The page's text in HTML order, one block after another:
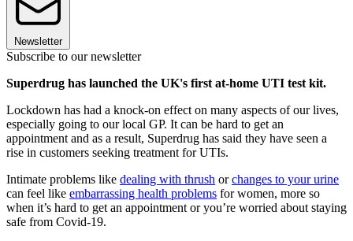
Newsletter
Subscribe to our newsletter
Superdrug has launched the UK's first at-home UTI test kit.
Lockdown has had a knock-on effect on many aspects of our lives,
especially going to our local GP. It can be hard to get an
appointment and as a result, Superdrug has said they have seen a
rise in customers seeking treatment for UTIs.
Intimate problems like dealing with thrush orchanges to your urine
can feel like embarrassing health problems for women, more so
when it’s hard to get an appointment or you’re worried about staying
safe from Covid-19.